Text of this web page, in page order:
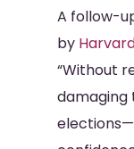
A follow-
by
“Without
damaging